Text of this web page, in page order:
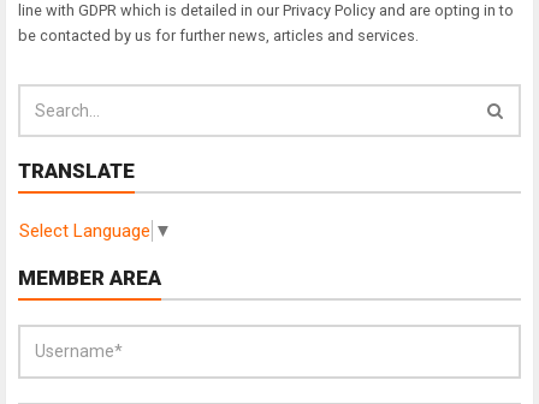
line with GDPR which is detailed in our Privacy Policy and are opting in to
be contacted by us for further news, articles and services.
TRANSLATE
Select Language ▼
MEMBER AREA